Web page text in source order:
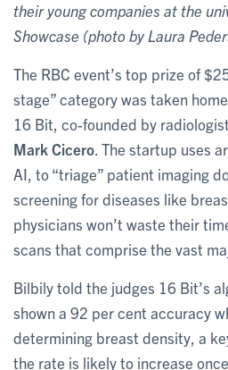
their young companies at the
Showcase (photo by Laura
The RBC event’s top prize of
stage” category was taken
16 Bit, co-founded by
Mark Cicero . The startup uses
AI, to “triage” patient imaging
screening for diseases like
physicians won’t waste their
scans that comprise the vast
Bilbily told the judges 16 Bit’s
shown a 92 per cent accuracy
determining breast density, a
the rate is likely to increase